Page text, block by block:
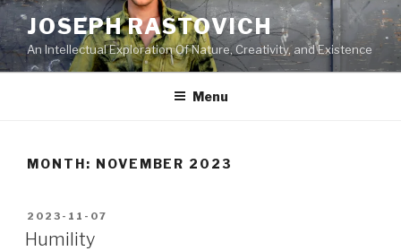
Skip
to
content
JOSEPH RASTOVICH
An Intellectual Exploration Of Nature, Creativity, and Existence
Menu
MONTH: NOVEMBER 2023
POSTED
ON
2023-11-07
Humility